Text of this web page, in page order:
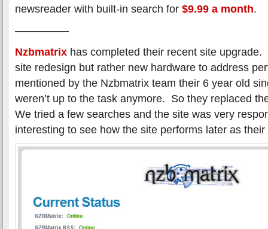
newsreader with built-in search for $9.99 a month.
—————
Nzbmatrix has completed their recent site upgrade.
site redesign but rather new hardware to address
mentioned by the Nzbmatrix team their 6 year old
weren’t up to the task anymore. So they replaced
We tried a few searches and the site was very
interesting to see how the site performs later as